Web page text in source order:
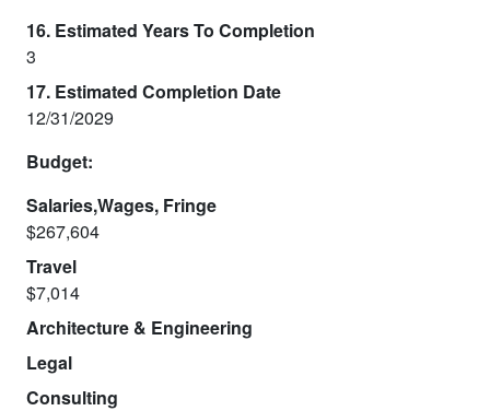
16. Estimated Years To Completion
3
17. Estimated Completion Date
12/31/2029
Budget:
Salaries,Wages, Fringe
$267,604
Travel
$7,014
Architecture & Engineering
Legal
Consulting